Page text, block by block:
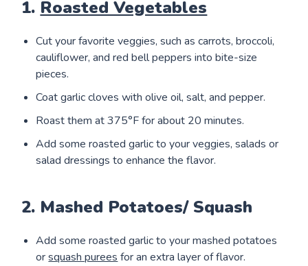
1. Roasted Vegetables
Cut your favorite veggies, such as carrots, broccoli,
cauliflower, and red bell peppers into bite-size
pieces.
Coat garlic cloves with olive oil, salt, and pepper.
Roast them at 375°F for about 20 minutes.
Add some roasted garlic to your veggies, salads or
salad dressings to enhance the flavor.
2. Mashed Potatoes/ Squash
Add some roasted garlic to your mashed potatoes
orsquash purees for an extra layer of flavor.